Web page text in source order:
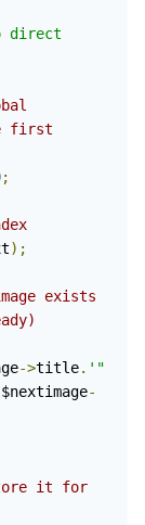
direct
first
;
);
exists
->title. '"
$nextimage-
it for